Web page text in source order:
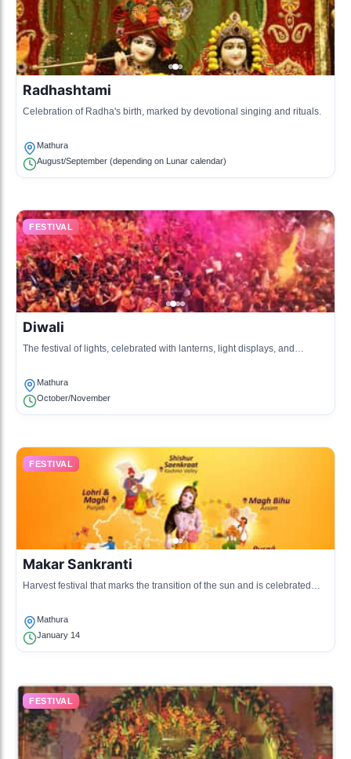
Radhashtami
Celebration of Radha's birth, marked by devotional singing and rituals.
Mathura
August/September (depending on Lunar calendar)
FESTIVAL
Diwali
The festival of lights, celebrated with lanterns, light displays, and
Mathura
October/November
FESTIVAL
Makar Sankranti
Harvest festival that marks the transition of the sun and is celebrated
Mathura
January 14
FESTIVAL